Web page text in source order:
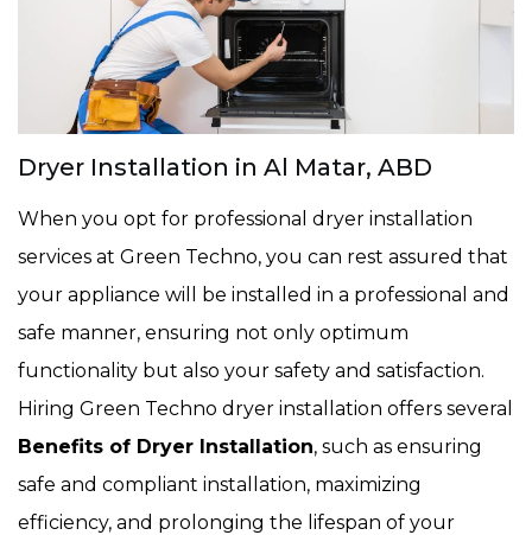
Dryer Installation in Al Matar, ABD
When you opt for professional dryer installation
services at Green Techno, you can rest assured that
your appliance will be installed in a professional and
safe manner, ensuring not only optimum
functionality but also your safety and satisfaction.
Hiring Green Techno dryer installation offers several
Benefits of Dryer Installation, such as ensuring
safe and compliant installation, maximizing
efficiency, and prolonging the lifespan of your